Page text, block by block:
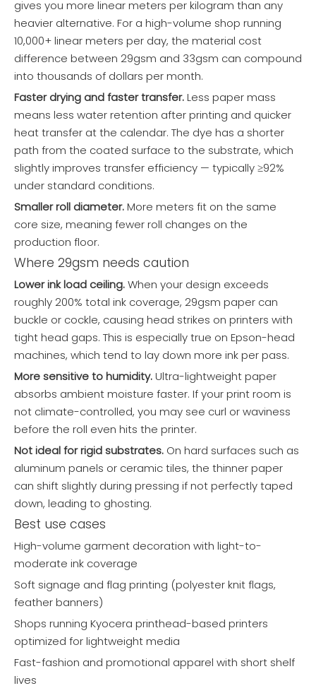
gives you more linear meters per kilogram than any
heavier alternative. For a high-volume shop running
10,000+ linear meters per day, the material cost
difference between 29gsm and 33gsm can compound
into thousands of dollars per month.
Faster drying and faster transfer.Less paper mass
means less water retention after printing and quicker
heat transfer at the calendar. The dye has a shorter
path from the coated surface to the substrate, which
slightly improves transfer efficiency — typically ≥92%
under standard conditions.
Smaller roll diameter.More meters fit on the same
core size, meaning fewer roll changes on the
production floor.
Where 29gsm needs caution
Lower ink load ceiling.When your design exceeds
roughly 200% total ink coverage, 29gsm paper can
buckle or cockle, causing head strikes on printers with
tight head gaps. This is especially true on Epson-head
machines, which tend to lay down more ink per pass.
More sensitive to humidity.Ultra-lightweight paper
absorbs ambient moisture faster. If your print room is
not climate-controlled, you may see curl or waviness
before the roll even hits the printer.
Not ideal for rigid substrates. On hard surfaces such as
aluminum panels or ceramic tiles, the thinner paper
can shift slightly during pressing if not perfectly taped
down, leading to ghosting.
Best use cases
High-volume garment decoration with light-to-
moderate ink coverage
Soft signage and flag printing (polyester knit flags,
feather banners)
Shops running Kyocera printhead-based printers
optimized for lightweight media
Fast-fashion and promotional apparel with short shelf
lives